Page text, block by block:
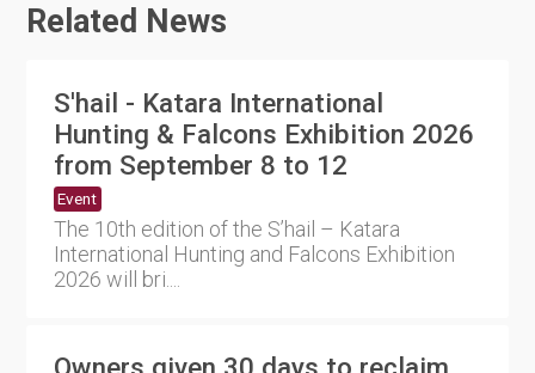
Related News
S'hail - Katara International
Hunting & Falcons Exhibition 2026
from September 8 to 12
Event
The 10th edition of the S’hail – Katara
International Hunting and Falcons Exhibition
2026 will bri....